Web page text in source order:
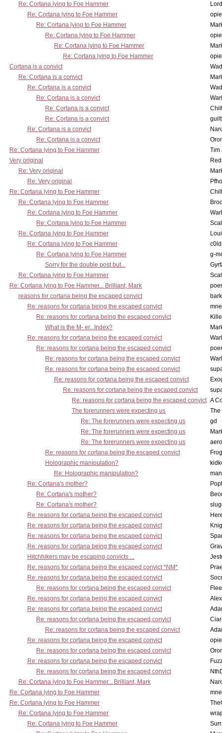
Re: Cortana lying to Foe Hammer
Re: Cortana lying to Foe Hammer
Re: Cortana lying to Foe Hammer
Re: Cortana lying to Foe Hammer
Re: Cortana lying to Foe Hammer
Re: Cortana lying to Foe Hammer
Cortana is a convict
Re: Cortana is a convict
Re: Cortana is a convict
Re: Cortana is a convict
Re: Cortana is a convict
Re: Cortana is a convict
Re: Cortana is a convict
Re: Cortana is a convict
Re: Cortana lying to Foe Hammer
Tim
Very original
Re: Very original
Re: Very original
Re: Cortana lying to Foe Hammer
Re: Cortana lying to Foe Hammer
Re: Cortana lying to Foe Hammer
Re: Cortana lying to Foe Hammer
Re: Cortana lying to Foe Hammer
Re: Cortana lying to Foe Hammer
Re: Cortana lying to Foe Hammer
g-
Sorry for the double post but...
Re: Cortana lying to Foe Hammer
Re: Cortana lying to Foe Hammer... Brilliant, Mark
reasons for cortana being the escaped convict
Re: reasons for cortana being the escaped convict
Re: reasons for cortana being the escaped convict
What is the M- er...Index?
Re: reasons for cortana being the escaped convict
Re: reasons for cortana being the escaped convict
Re: reasons for cortana being the escaped convict
Re: reasons for cortana being the escaped convict
Re: reasons for cortana being the escaped convict
Re: reasons for cortana being the escaped convict
Re: reasons for cortana being the escaped convict A
The forerunners were expecting us
The
Re: The forerunners were expecting us
gd
Re: The forerunners were expecting us
Re: The forerunners were expecting us
Re: reasons for cortana being the escaped convict
Holographic manipulation?
Re: Holographic manipulation?
Re: Cortana's mother?
Re: Cortana's mother?
Re: Cortana's mother?
Re: reasons for cortana being the escaped convict
Re: reasons for cortana being the escaped convict
Re: reasons for cortana being the escaped convict
Re: reasons for cortana being the escaped convict
Hitchhikers may be escaping convicts ...
Re: reasons for cortana being the escaped convict *NM*
Re: reasons for cortana being the escaped convict
Re: reasons for cortana being the escaped convict
Re: reasons for cortana being the escaped convict
Re: reasons for cortana being the escaped convict
Re: reasons for cortana being the escaped convict
Re: reasons for cortana being the escaped convict
Re: reasons for cortana being the escaped convict
Re: reasons for cortana being the escaped convict
Re: reasons for cortana being the escaped convict
Re: reasons for cortana being the escaped convict
Re: Cortana lying to Foe Hammer... Brilliant, Mark
Re: Cortana lying to Foe Hammer
Re: Cortana lying to Foe Hammer
Re: Cortana lying to Foe Hammer
Re: Cortana lying to Foe Hammer